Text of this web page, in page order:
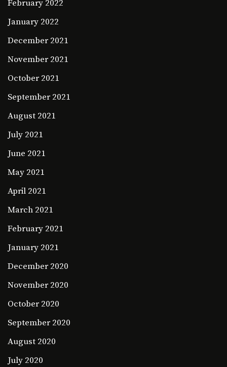
February 2022
January 2022
December 2021
November 2021
October 2021
September 2021
August 2021
July 2021
June 2021
May 2021
April 2021
March 2021
February 2021
January 2021
December 2020
November 2020
October 2020
September 2020
August 2020
July 2020